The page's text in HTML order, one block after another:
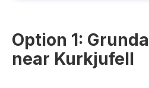
Option 1:
near Kurkjufell